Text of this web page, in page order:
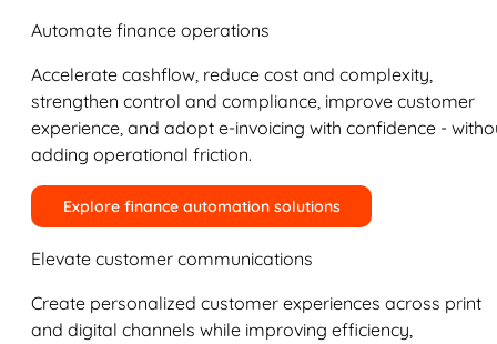
Automate finance operations
Accelerate cashflow, reduce cost and complexity,
strengthen control and compliance, improve customer
experience, and adopt e-invoicing with confidence -
adding operational friction.
Explore finance automation solutions
Elevate customer communications
Create personalized customer experiences across print
and digital channels while improving efficiency,